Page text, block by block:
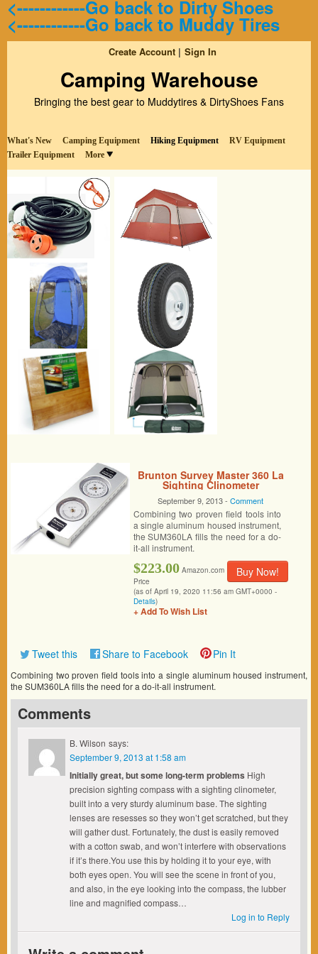
<------------Go back to Dirty Shoes
<------------Go back to Muddy Tires
Create Account Sign In
Camping Warehouse
Bringing the best gear to Muddytires & DirtyShoes Fans
What's New Camping Equipment Hiking Equipment
RV Equipment
Trailer Equipment
More
Brunton Survey Master 360 La
Sighting Clinometer
September 9, 2013 -Comment
Combining two proven field tools into
a single aluminum housed instrument,
the SUM360LA fills the need for a do-
it-all instrument.
Buy Now!
$223.00 Amazon.com
Price
(as of April 19, 2020 11:56 am GMT+0000 -
Details)
+ Add To Wish List
Tweet this Share to Facebook Pin It
Combining two proven field tools into a single aluminum housed instrument,
the SUM360LA fills the need for a do-it-all instrument.
Comments
B. Wilson says:
September 9, 2013 at 1:58 am
Initially great, but some long-term problems High
precision sighting compass with a sighting clinometer,
built into a very sturdy aluminum base. The sighting
lenses are resesses so they won’t get scratched, but they
will gather dust. Fortunately, the dust is easily removed
with a cotton swab, and won’t interfere with observations
if it’s there.You use this by holding it to your eye, with
both eyes open. You will see the scene in front of you,
and also, in the eye looking into the compass, the lubber
line and magnified compass…
Log in to Reply